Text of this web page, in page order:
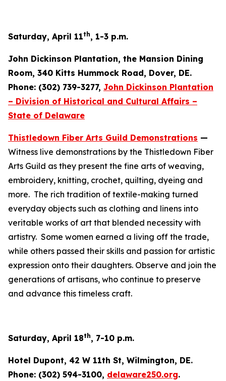
Saturday, April 11th, 1-3 p.m.
John Dickinson Plantation, the Mansion Dining
Room, 340 Kitts Hummock Road, Dover, DE.
Phone: (302) 739-3277, John Dickinson Plantation
– Division of Historical and Cultural Affairs –
State of Delaware
Thistledown Fiber Arts Guild Demonstrations —
Witness live demonstrations by the Thistledown Fiber
Arts Guild as they present the fine arts of weaving,
embroidery, knitting, crochet, quilting, dyeing and
more. The rich tradition of textile-making turned
everyday objects such as clothing and linens into
veritable works of art that blended necessity with
artistry. Some women earned a living off the trade,
while others passed their skills and passion for artistic
expression onto their daughters. Observe and join the
generations of artisans, who continue to preserve
and advance this timeless craft.
Saturday, April 18th, 7-10 p.m.
Hotel Dupont, 42 W 11th St, Wilmington, DE.
Phone: (302) 594-3100, delaware250.org.